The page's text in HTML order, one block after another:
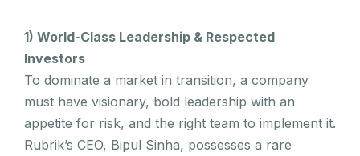
1) World-Class Leadership & Respected
Investors
To dominate a market in transition, a company
must have visionary, bold leadership with an
appetite for risk, and the right team to implement it.
Rubrik’s CEO, Bipul Sinha, possesses a rare